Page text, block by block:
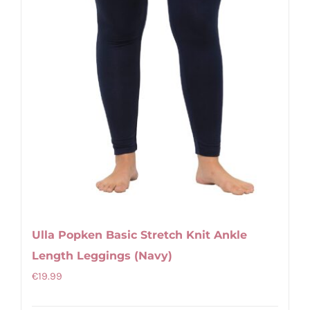
product
page
Ulla Popken Basic Stretch Knit Ankle
Length Leggings (Navy)
€19.99